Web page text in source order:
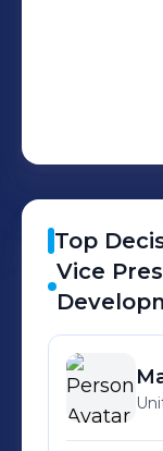
bank is
“real”
see in
Top
Vice